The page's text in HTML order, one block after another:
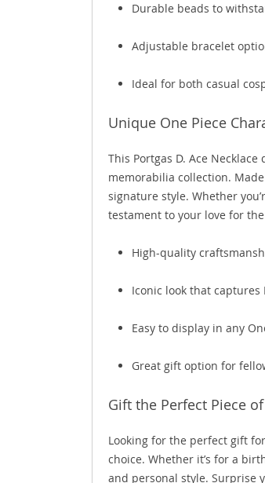
Durable beads to
Adjustable bracelet
Ideal for both casual
Unique One Piece
This Portgas D. Ace
memorabilia collection.
signature style. Whether
testament to your love for
High-quality
Iconic look that captures
Easy to display in any
Great gift option for
Gift the Perfect Piece
Looking for the perfect gift
choice. Whether it’s for a
and personal style. Surprise